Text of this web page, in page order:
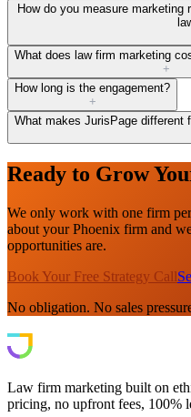
How do you measure
What does law firm marketing
+
How long is the engagement?
+
What makes JurisPage different
Ready to Grow
We only work with one firm
about your Phoenix firm and
opportunities are.
Book Your Free Strategy Call
No obligation. No sales
Law firm marketing built on
pricing, no upfront fees, 100%